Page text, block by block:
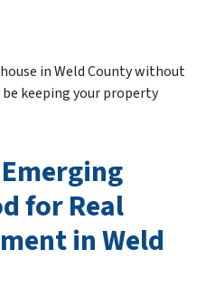
in Weld County without
keeping your property
for Real
in Weld